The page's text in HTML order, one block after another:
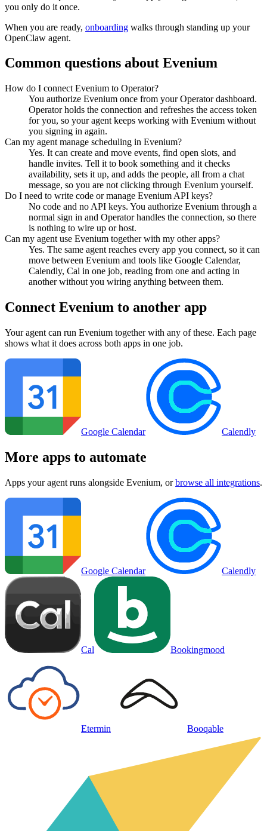
you only do it once.
When you are ready, onboarding walks through standing up your
OpenClaw agent.
Common questions about Evenium
How do I connect Evenium to Operator?
You authorize Evenium once from your Operator dashboard.
Operator holds the connection and refreshes the access token
for you, so your agent keeps working with Evenium without
you signing in again.
Can my agent manage scheduling in Evenium?
Yes. It can create and move events, find open slots, and
handle invites. Tell it to book something and it checks
availability, sets it up, and adds the people, all from a chat
message, so you are not clicking through Evenium yourself.
Do I need to write code or manage Evenium API keys?
No code and no API keys. You authorize Evenium through a
normal sign in and Operator handles the connection, so there
is nothing to wire up or host.
Can my agent use Evenium together with my other apps?
Yes. The same agent reaches every app you connect, so it can
move between Evenium and tools like Google Calendar,
Calendly, Cal in one job, reading from one and acting in
another without you wiring anything between them.
Connect Evenium to another app
Your agent can run Evenium together with any of these. Each page
shows what it does across both apps in one job.
Google Calendar Calendly
More apps to automate
Apps your agent runs alongside Evenium, or browse all integrations.
Google Calendar Calendly
Cal Bookingmood
Etermin Booqable